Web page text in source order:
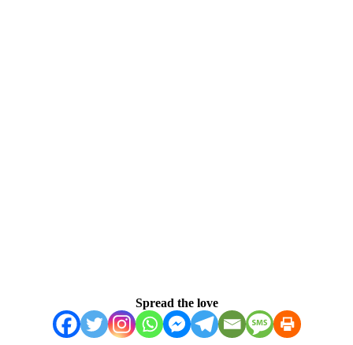
Spread the love